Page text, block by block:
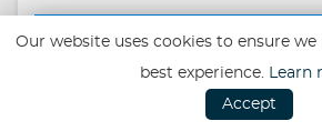
FINANCE
FINANCE
Our website uses cookies to ensure
best experience. Learn
Accept